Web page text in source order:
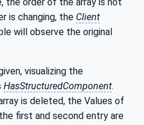
is changing, the Client
will observe the original
visualizing the
HasStructuredComponent.
is deleted, the Values of
first and second entry are